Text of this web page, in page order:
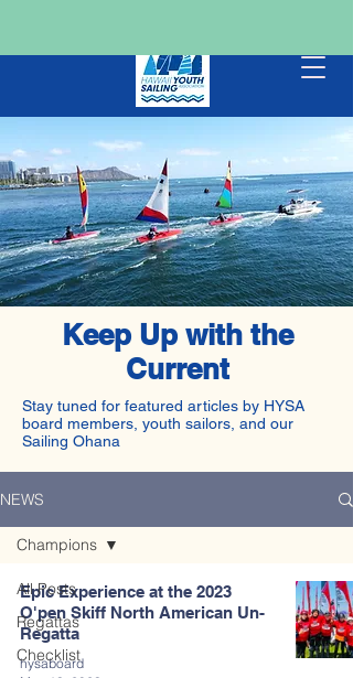
Keep Up with the
Current
Stay tuned for featured articles by HYSA
board members, youth sailors, and our
Sailing Ohana
NEWS
All Posts
Regattas
Checklist
Champions
Epic Experience at the 2023
O'pen Skiff North American Un-
Regatta
hysaboard